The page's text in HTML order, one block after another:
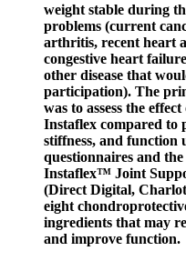
weight stable during
problems (current
arthritis, recent heart
congestive heart
other disease that
participation). The
was to assess the
Instaflex compared to
stiffness, and function
questionnaires and
Instaflex™ Joint
(Direct Digital,
eight
ingredients that may
and improve function.